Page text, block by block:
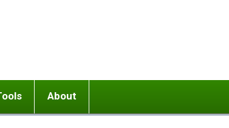
About